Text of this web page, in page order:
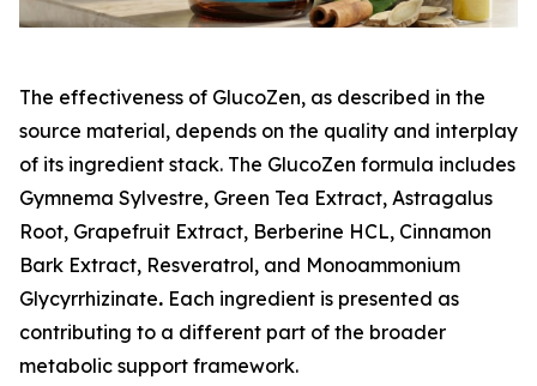
The effectiveness of GlucoZen, as described in the
source material, depends on the quality and interplay
of its ingredient stack. The GlucoZen formula includes
Gymnema Sylvestre, Green Tea Extract, Astragalus
Root, Grapefruit Extract, Berberine HCL, Cinnamon
Bark Extract, Resveratrol, and Monoammonium
Glycyrrhizinate. Each ingredient is presented as
contributing to a different part of the broader
metabolic support framework.